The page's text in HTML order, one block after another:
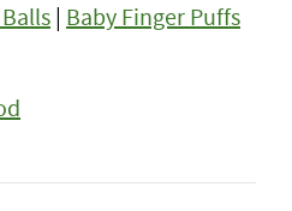
| Baby Finger Puffs